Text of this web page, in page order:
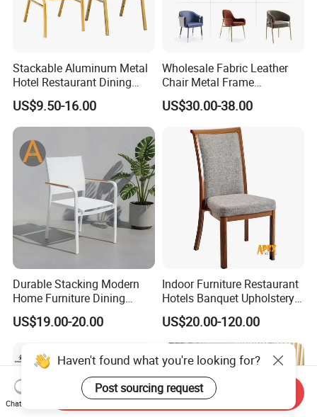
Stackable Aluminum Metal
Hotel Restaurant Dining
Banquet Chair (XYM-L23)
US$9.50-16.00
Wholesale Fabric Leather
Chair Metal Frame
Upholstery Dining
Restaurant Chair for Cafe
US$30.00-38.00
Durable Stacking Modern
Home Furniture Dining
Weatherproof Guaranteed
Garden Outdoor Event Chair
US$19.00-20.00
Indoor Furniture Restaurant
Hotels Banquet Upholstery
Contract Horeca Conference
Chairs
US$20.00-120.00
Haven't found what you're looking for?
Post sourcing request
Chat Now
Send Inquiry